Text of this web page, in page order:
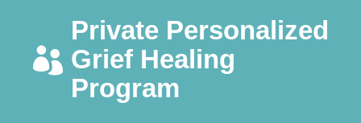

Private Personalized
Grief Healing
Program